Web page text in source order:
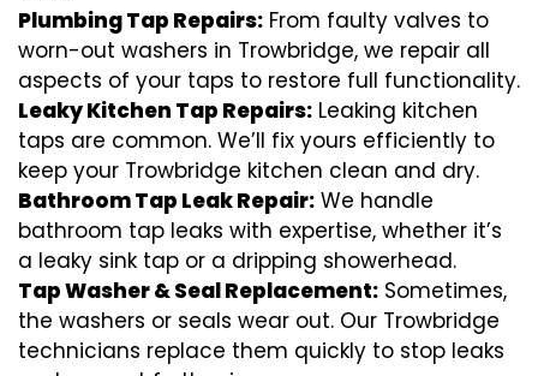
Plumbing Tap Repairs: From faulty valves to
worn-out washers in Trowbridge, we repair all
aspects of your taps to restore full functionality.
Leaky Kitchen Tap Repairs: Leaking kitchen
taps are common. We’ll fix yours efficiently to
keep your Trowbridge kitchen clean and dry.
Bathroom Tap Leak Repair: We handle
bathroom tap leaks with expertise, whether it’s
a leaky sink tap or a dripping showerhead.
Tap Washer & Seal Replacement: Sometimes,
the washers or seals wear out. Our Trowbridge
technicians replace them quickly to stop leaks